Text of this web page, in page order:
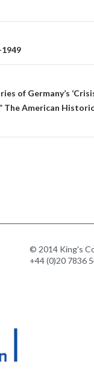
of Germany’s
American
© 2014 King's
+44 (0)20 7836